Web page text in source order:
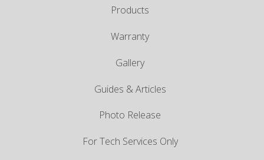
Products
Warranty
Gallery
Guides & Articles
Photo Release
For Tech Services Only